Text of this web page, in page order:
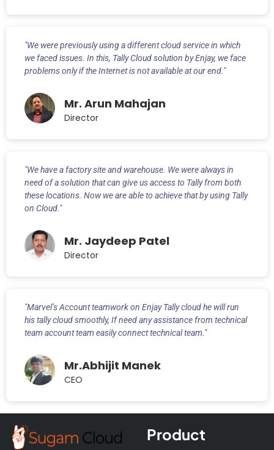
"We were previously using a different cloud service in which
we faced issues. In this, Tally Cloud solution by Enjay, we face
problems only if the Internet is not available at our end."
Mr. Arun Mahajan
Director
"We have a factory site and warehouse. We were always in
need of a solution that can give us access to Tally from both
these locations. Now we are able to achieve that by using Tally
on Cloud."
Mr. Jaydeep Patel
Director
"Marvel’s Account teamwork on Enjay Tally cloud he will run
his tally cloud smoothly, If need any assistance from technical
team account team easily connect technical team."
Mr.Abhijit Manek
CEO
Product